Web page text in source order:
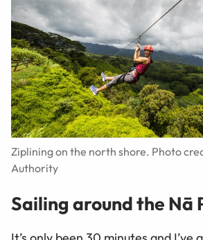
Ziplining on the north shore. Photo
Authority
Sailing around the Nā